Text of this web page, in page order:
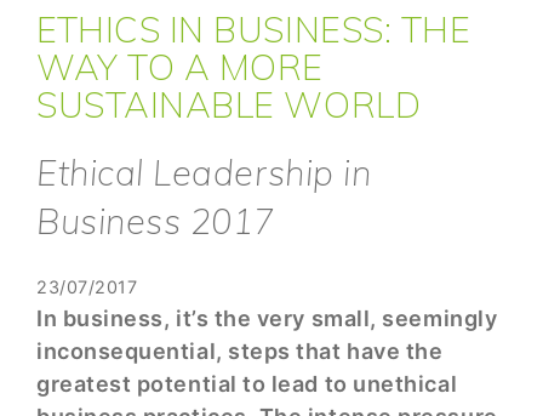
ETHICS IN BUSINESS: THE
WAY TO A MORE
SUSTAINABLE WORLD
Ethical Leadership in
Business 2017
23/07/2017
In business, it’s the very small, seemingly
inconsequential, steps that have the
greatest potential to lead to unethical